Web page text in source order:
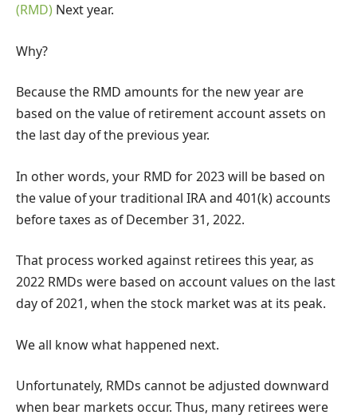
(RMD) Next year.
Why?
Because the RMD amounts for the new year are
based on the value of retirement account assets on
the last day of the previous year.
In other words, your RMD for 2023 will be based on
the value of your traditional IRA and 401(k) accounts
before taxes as of December 31, 2022.
That process worked against retirees this year, as
2022 RMDs were based on account values ​​on the last
day of 2021, when the stock market was at its peak.
We all know what happened next.
Unfortunately, RMDs cannot be adjusted downward
when bear markets occur. Thus, many retirees were